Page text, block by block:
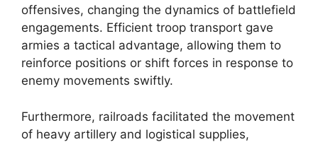
offensives, changing the dynamics of battlefield
engagements. Efficient troop transport gave
armies a tactical advantage, allowing them to
reinforce positions or shift forces in response to
enemy movements swiftly.
Furthermore, railroads facilitated the movement
of heavy artillery and logistical supplies,